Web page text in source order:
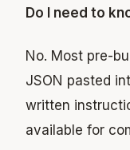
Do I need to
No. Most pre-
JSON pasted
written
available for